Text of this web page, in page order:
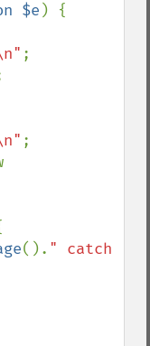
$e ) {
;
;
(). " catch